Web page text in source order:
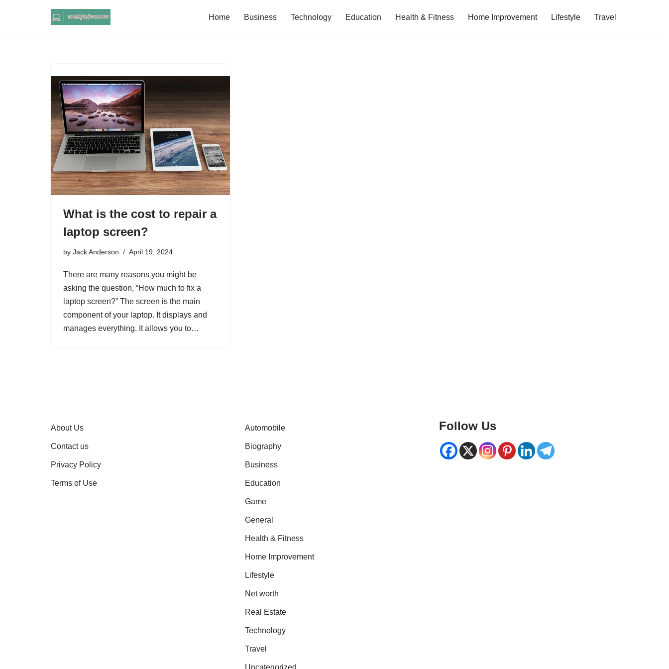
Home Business Technology Education Health & Fitness Home Improvement Lifestyle Travel
What is the cost to repair a
laptop screen?
by Jack Anderson April 19, 2024
There are many reasons you might be
asking the question, “How much to fix a
laptop screen?” The screen is the main
component of your laptop. It displays and
manages everything. It allows you to…
About Us
Contact us
Privacy Policy
Terms of Use
Automobile
Biography
Business
Education
Game
General
Health & Fitness
Home Improvement
Lifestyle
Net worth
Real Estate
Technology
Travel
Uncategorized
Follow Us